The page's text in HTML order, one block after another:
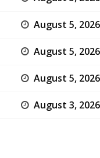
August 5, 2026
August 5, 2026
August 5, 2026
August 3, 2026